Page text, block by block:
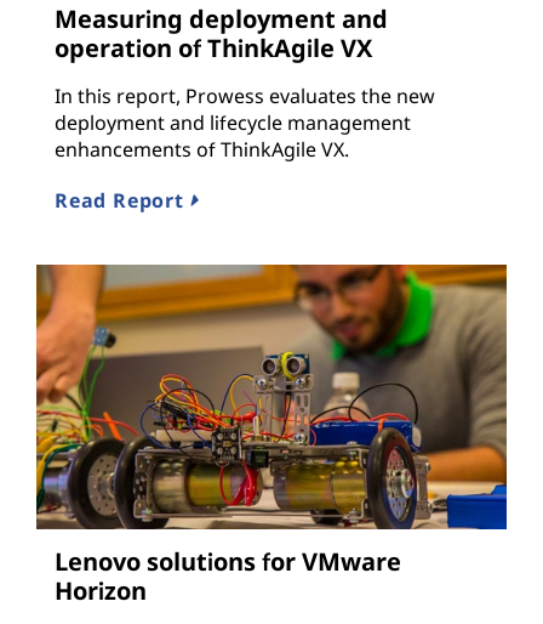
Measuring deployment and
operation of ThinkAgile VX
In this report, Prowess evaluates the new
deployment and lifecycle management
enhancements of ThinkAgile VX.
Read Report
Lenovo solutions for VMware
Horizon